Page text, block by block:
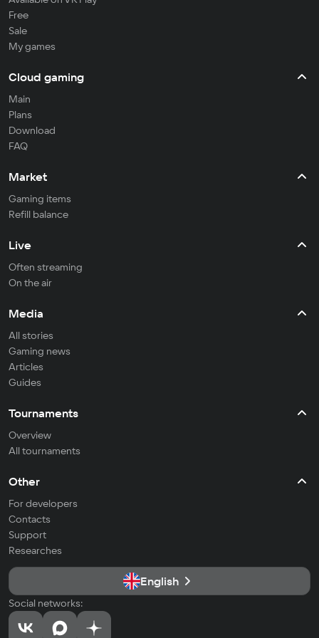
Free
Sale
My games
Cloud gaming
Main
Plans
Download
FAQ
Market
Gaming items
Refill balance
Live
Often streaming
On the air
Media
All stories
Gaming news
Articles
Guides
Tournaments
Overview
All tournaments
Other
For developers
Contacts
Support
Researches
English
Social networks: